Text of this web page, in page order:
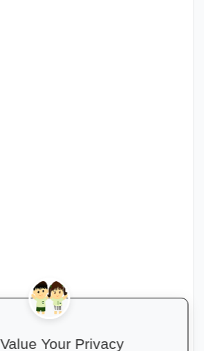
Your Privacy